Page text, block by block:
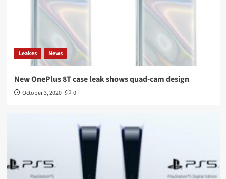
Leakes News
New OnePlus 8T case leak shows quad-cam design
October 3, 2020 0